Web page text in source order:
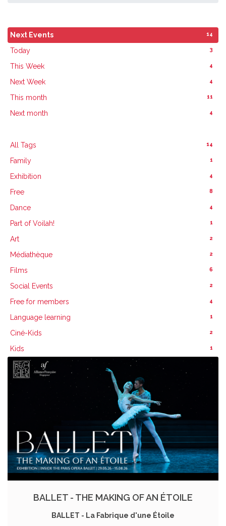
Next Events 14
Today 3
This Week 4
Next Week 4
This month 11
Next month 4
All Tags 14
Family 1
Exhibition 4
Free 8
Dance 4
Part of Voilah! 1
Art 2
Médiathèque 2
Films 6
Social Events 2
Free for members 4
Language learning 1
Ciné-Kids 2
Kids 1
BALLET - THE MAKING OF AN ÉTOILE
BALLET - La Fabrique d'une Étoile